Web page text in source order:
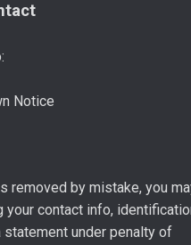
Notice
removed by mistake, you
your contact info,
under penalty of